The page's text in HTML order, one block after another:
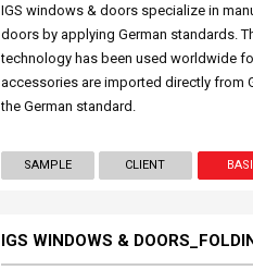
IGS windows & doors specialize in
doors by applying German standards.
technology has been used worldwide
accessories are imported directly from
the German standard.
SAMPLE CLIENT
IGS WINDOWS &